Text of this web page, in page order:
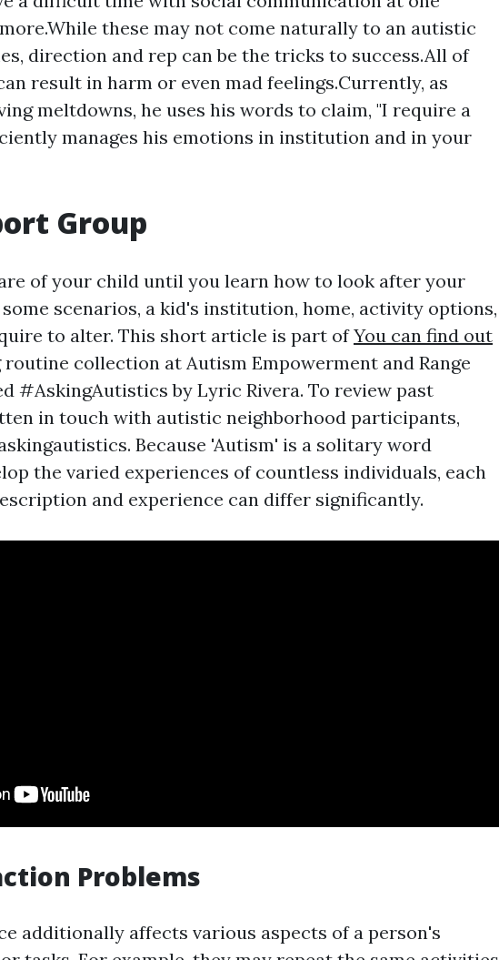
these may not come naturally to an autistic
direction and rep can be the tricks to success.All of
result in harm or even mad feelings.Currently, as
meltdowns, he uses his words to claim, "I require a
manages his emotions in institution and in your
Group
of your child until you learn how to look after your
scenarios, a kid's institution, home, activity options,
to alter. This short article is part ofYou can find out
routine collection at Autism Empowerment and Range
#AskingAutistics by Lyric Rivera. To review past
in touch with autistic neighborhood participants,
Because 'Autism' is a solitary word
the varied experiences of countless individuals, each
and experience can differ significantly.
Problems
additionally affects various aspects of a person's